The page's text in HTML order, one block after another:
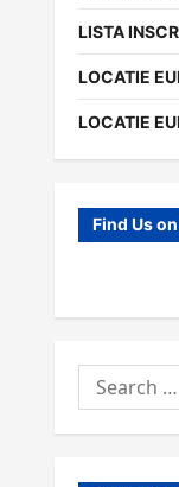
LISTA
LOCATIE
LOCATIE
Find Us
Search
for: